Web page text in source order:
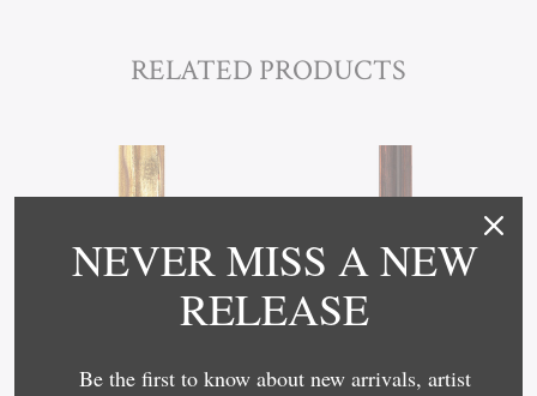
RELATED PRODUCTS
NEVER MISS A NEW
RELEASE
Be the first to know about new arrivals, artist